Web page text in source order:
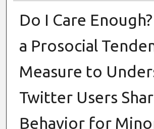
Do I Care
a Prosocial
Measure to
Twitter Users
Behavior for